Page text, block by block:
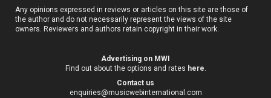
Any opinions expressed in reviews or articles on this site are those of
the author and do not necessarily represent the views of the site
owners. Reviewers and authors retain copyright in their work.
Advertising on MWI
Find out about the options and rates here.
Contact us
enquiries@musicwebinternational.com